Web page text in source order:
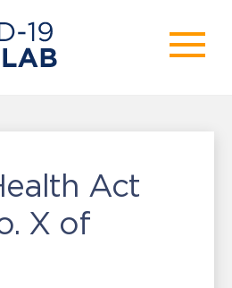
Act
X of